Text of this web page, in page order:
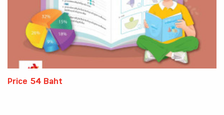
Price 54 Baht